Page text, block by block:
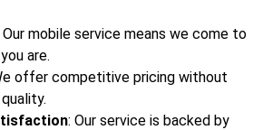
Our mobile service means we come to
are.
offer competitive pricing without
: Our service is backed by